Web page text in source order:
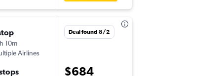
10m
Airlines
Deal found 8/2
$684